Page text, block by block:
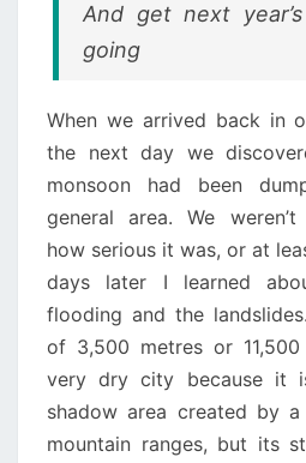
And get next
going
When we arrived back in
the next day we
monsoon had been
general area. We
how serious it was, or at
days later I learned
flooding and the
of 3,500 metres or
very dry city because it
shadow area created by
mountain ranges, but its